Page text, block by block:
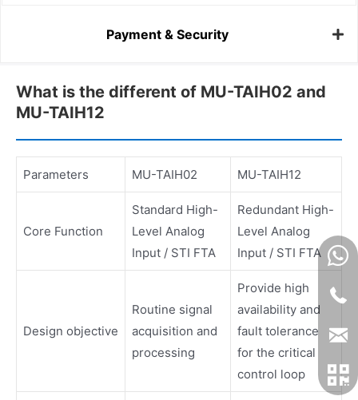
Payment & Security
What is the different of MU-TAIH02 and
MU-TAIH12
Parameters MU-TAIH02 MU-TAIH12
Core Function
Standard High-
Level Analog
Input / STI FTA
Redundant High-
Level Analog
Input / STI FTA
Design objective
Routine signal
acquisition and
processing
Provide high
availability and
fault tolerance
for the critical
control loop